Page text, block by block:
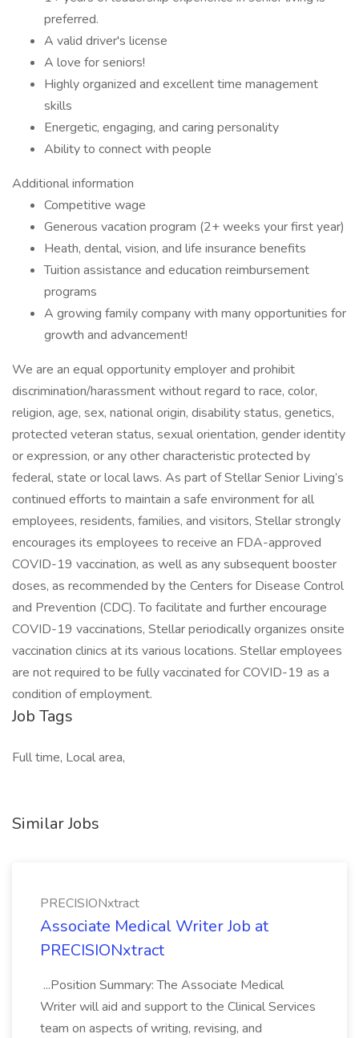
preferred.
A valid driver's license
A love for seniors!
Highly organized and excellent time management
skills
Energetic, engaging, and caring personality
Ability to connect with people
Additional information
Competitive wage
Generous vacation program (2+ weeks your first year)
Heath, dental, vision, and life insurance benefits
Tuition assistance and education reimbursement
programs
A growing family company with many opportunities for
growth and advancement!
We are an equal opportunity employer and prohibit
discrimination/harassment without regard to race, color,
religion, age, sex, national origin, disability status, genetics,
protected veteran status, sexual orientation, gender identity
or expression, or any other characteristic protected by
federal, state or local laws. As part of Stellar Senior Living’s
continued efforts to maintain a safe environment for all
employees, residents, families, and visitors, Stellar strongly
encourages its employees to receive an FDA-approved
COVID-19 vaccination, as well as any subsequent booster
doses, as recommended by the Centers for Disease Control
and Prevention (CDC). To facilitate and further encourage
COVID-19 vaccinations, Stellar periodically organizes onsite
vaccination clinics at its various locations. Stellar employees
are not required to be fully vaccinated for COVID-19 as a
condition of employment.
Job Tags
Full time, Local area,
Similar Jobs
PRECISIONxtract
Associate Medical Writer Job at
PRECISIONxtract
...Position Summary: The Associate Medical
Writer will aid and support to the Clinical Services
team on aspects of writing, revising, and